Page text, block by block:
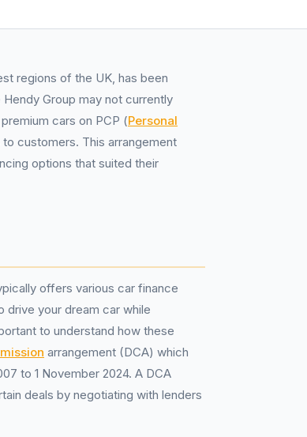
regions of the UK, has been
Group may not currently
cars on PCP (Personal
customers. This arrangement
options that suited their
offers various car finance
drive your dream car while
to understand how these
arrangement (DCA) which
to 1 November 2024. A DCA
deals by negotiating with lenders